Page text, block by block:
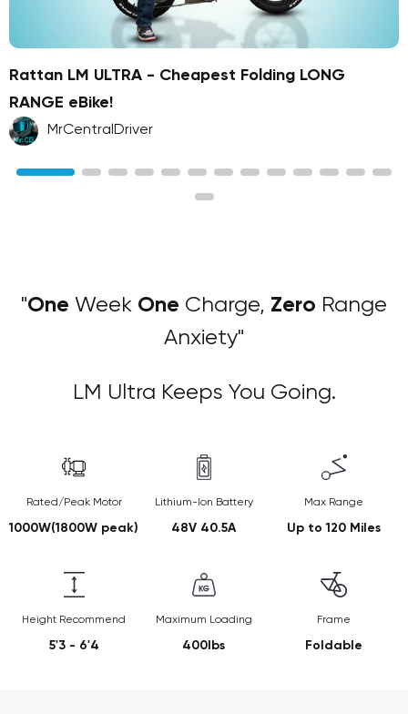
Rattan LM ULTRA - Cheapest Folding LONG
RANGE eBike!
MrCentralDriver
"One Week One Charge, Zero Range
Anxiety"
LM Ultra Keeps You Going.
Rated/Peak Motor
1000W(1800W peak)
Lithium-Ion Battery
48V 40.5A
Max Range
Up to 120 Miles
Height Recommend
5'3 - 6'4
Maximum Loading
400lbs
Frame
Foldable